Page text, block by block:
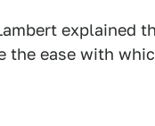
explained
ease with